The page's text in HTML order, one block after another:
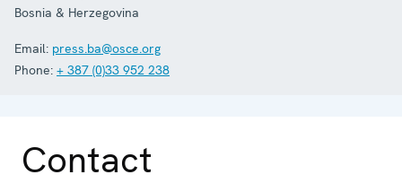
Bosnia & Herzegovina
Email: press.ba@osce.org
Phone: + 387 (0)33 952 238
Contact